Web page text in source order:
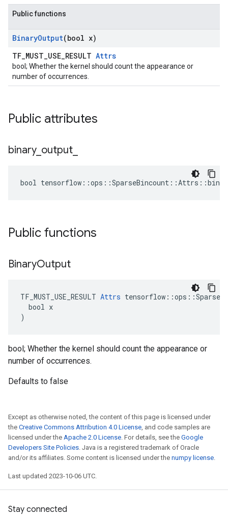
Public functions
BinaryOutput(bool x)
TF_MUST_USE_RESULT Attrs
bool; Whether the kernel should count the appearance or
number of occurrences.
Public attributes
binary_ output
bool
Public functions
BinaryOutput
TF_MUST_USE_RESULT Attrs
  bool x
)
bool; Whether the kernel should count the appearance or
number of occurrences.
Defaults to false
Except as otherwise noted, the content of this page is licensed under
the Creative Commons Attribution 4.0 License, and code samples are
licensed under the Apache 2.0 License. For details, see the Google
Developers Site Policies. Java is a registered trademark of Oracle
and/or its affiliates. Some content is licensed under the numpy license.
Last updated 2023-10-06 UTC.
Stay connected